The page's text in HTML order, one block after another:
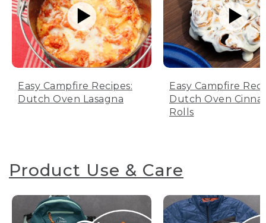
Easy Campfire Recipes:
Dutch Oven Lasagna
Easy Campfire
Dutch Oven
Rolls
Product Use & Care